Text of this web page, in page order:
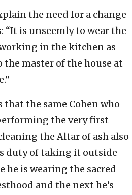
the need for a change
“It is unseemly to wear the
in the kitchen as
master of the house at
the same Cohen who
the very first
the Altar of ash also
duty of taking it outside
he is wearing the sacred
and the next he’s